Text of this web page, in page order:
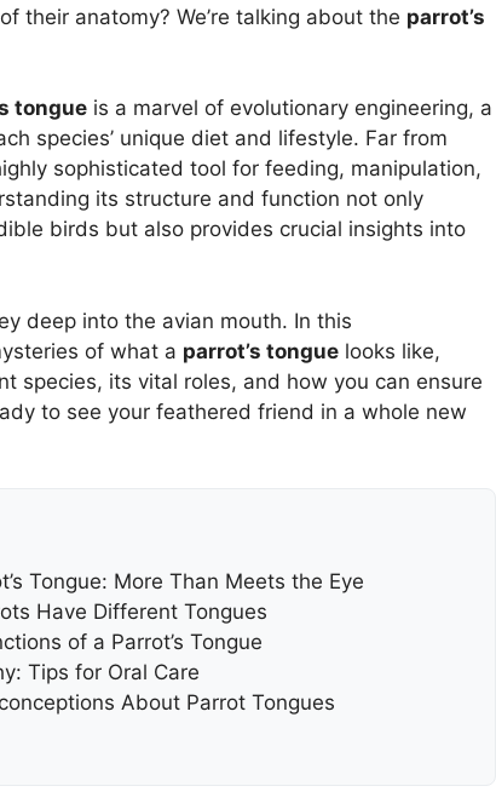
their anatomy? We’re talking about the parrot’s
tongue is a marvel of evolutionary engineering, a
species’ unique diet and lifestyle. Far from
sophisticated tool for feeding, manipulation,
its structure and function not only
birds but also provides crucial insights into
deep into the avian mouth. In this
of what a parrot’s tongue looks like,
species, its vital roles, and how you can ensure
to see your feathered friend in a whole new
Tongue: More Than Meets the Eye
Have Different Tongues
of a Parrot’s Tongue
Tips for Oral Care
About Parrot Tongues